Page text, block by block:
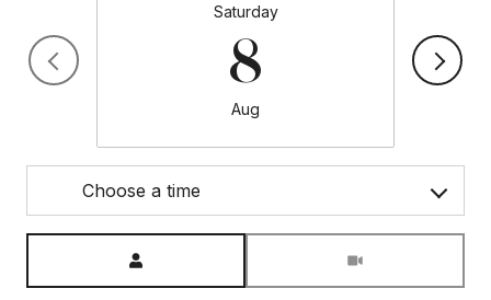
Saturday
8
Aug
Choose a time